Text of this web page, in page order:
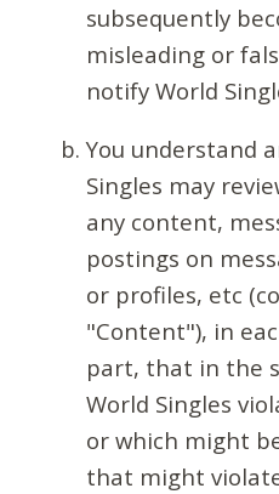
subsequently
misleading or
notify World
You understand
Singles may
any content,
postings on
or profiles, etc
"Content"), in
part, that in the
World Singles
or which might
that might